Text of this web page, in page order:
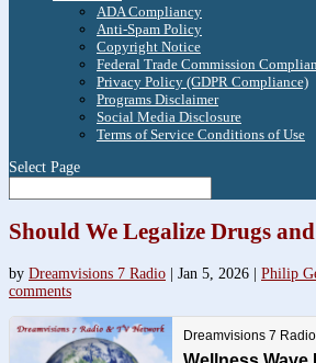
ADA Compliancy
Anti-Spam Policy
Copyright Notice
Federal Trade Commission
Privacy Policy (GDPR Compliance)
Programs Disclaimer
Social Media Disclosure
Terms of Service Conditions of Use
Select Page
Should We Legalize Drugs
by Dreamvisions 7 Radio Jan 5, 2026 Philip
comments